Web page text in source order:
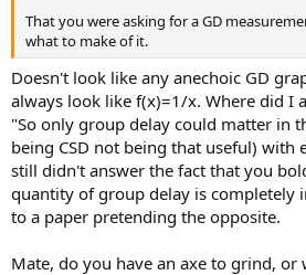
That you were asking for a GD
what to make of it.
Doesn't look like any anechoic GD
always look like f(x)=1/x. Where did I
"So only group delay could matter in
being CSD not being that useful) with
still didn't answer the fact that you
quantity of group delay is completely
to a paper pretending the opposite.
Mate, do you have an axe to grind, or